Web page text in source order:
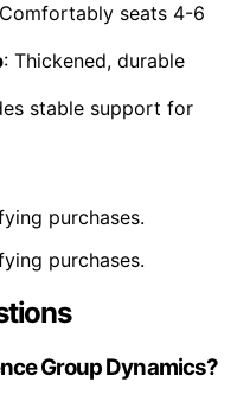
seats 4-6
: Thickened, durable
stable support for
purchases.
purchases.
Group Dynamics?